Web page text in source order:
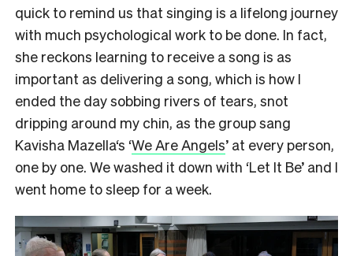
quick to remind us that singing is a lifelong journey
with much psychological work to be done. In fact,
she reckons learning to receive a song is as
important as delivering a song, which is how I
ended the day sobbing rivers of tears, snot
dripping around my chin, as the group sang
Kavisha Mazella‘s ‘We Are Angels’ at every person,
one by one. We washed it down with ‘Let It Be’ and I
went home to sleep for a week.